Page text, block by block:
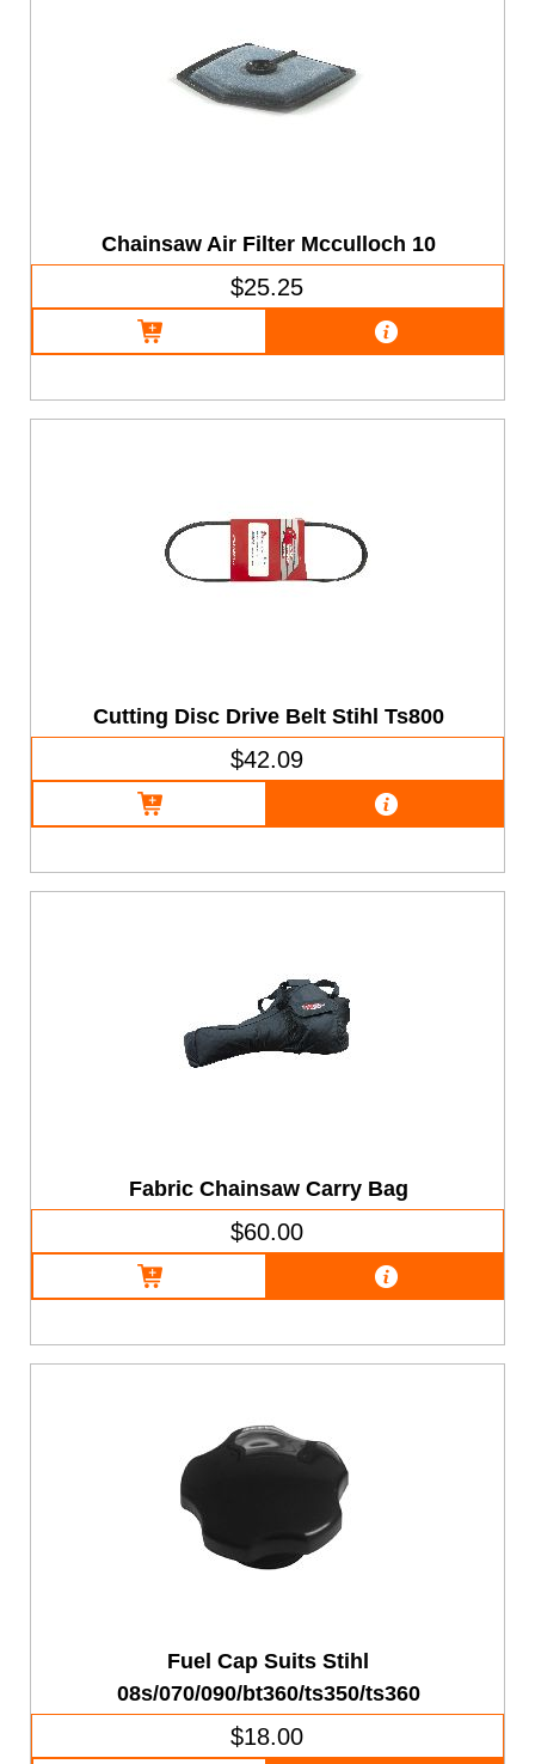
Chainsaw Air Filter Mcculloch 10
$25.25
Cutting Disc Drive Belt Stihl Ts800
$42.09
Fabric Chainsaw Carry Bag
$60.00
Fuel Cap Suits Stihl
08s/070/090/bt360/ts350/ts360
$18.00